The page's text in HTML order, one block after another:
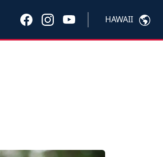
HAWAII